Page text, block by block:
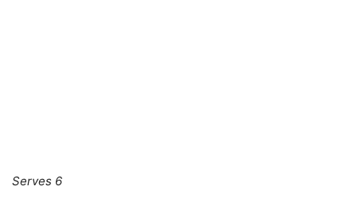
Serves 6